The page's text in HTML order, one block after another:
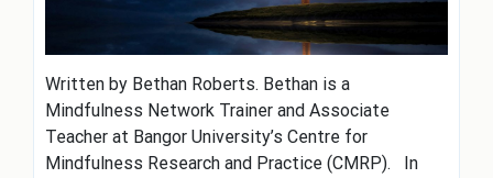
Written by Bethan Roberts. Bethan is a
Mindfulness Network Trainer and Associate
Teacher at Bangor University’s Centre for
Mindfulness Research and Practice (CMRP). In